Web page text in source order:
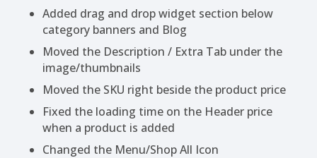
Added drag and drop widget section below
category banners and Blog
Moved the Description / Extra Tab under the
image/thumbnails
Moved the SKU right beside the product price
Fixed the loading time on the Header price
when a product is added
Changed the Menu/Shop All Icon